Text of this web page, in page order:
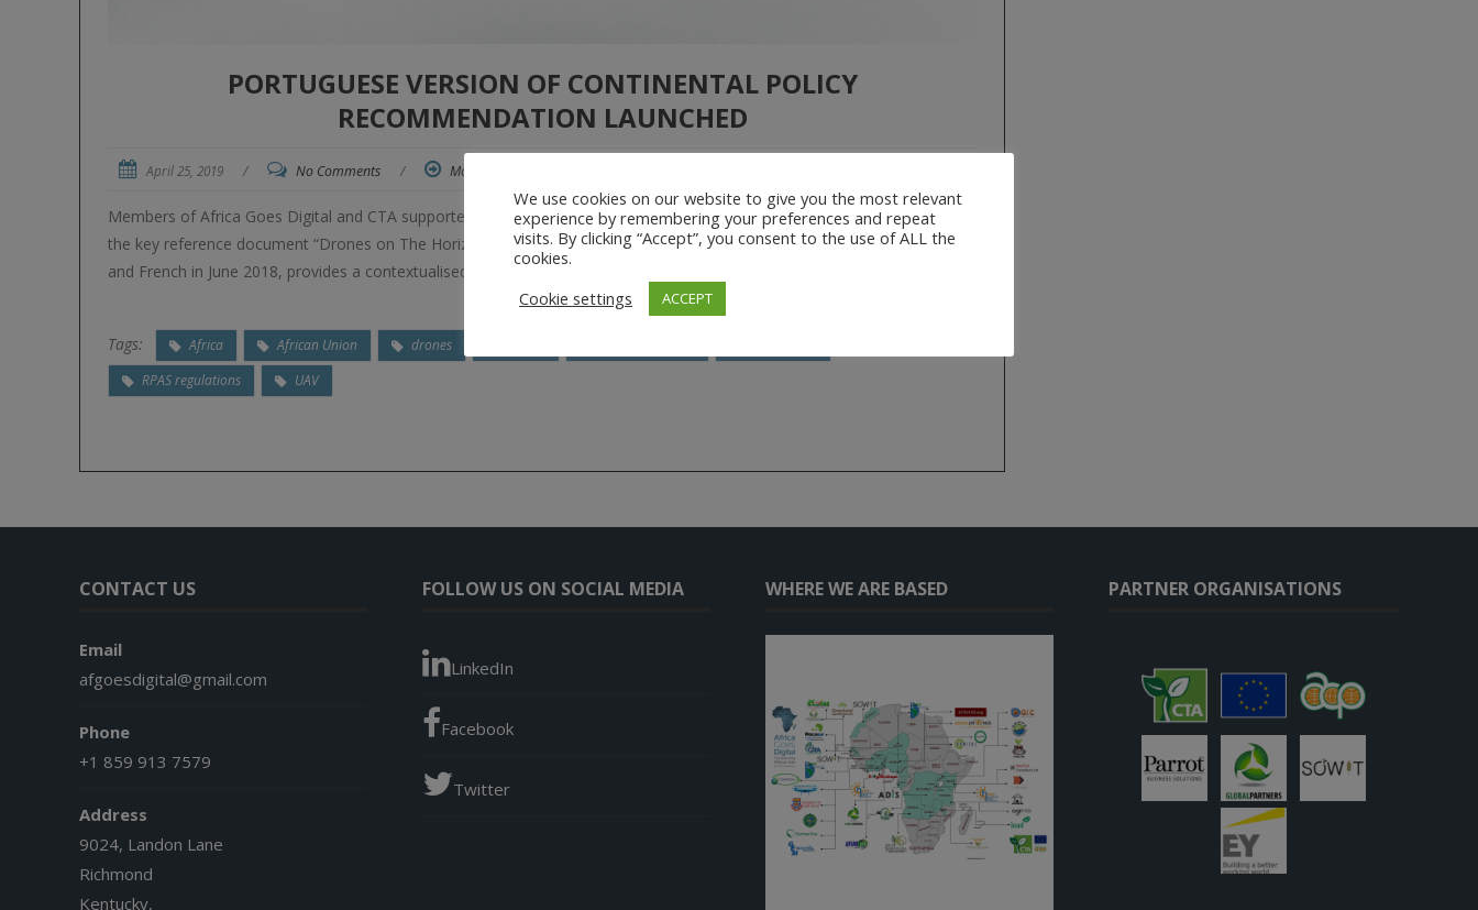
PORTUGUESE VERSION OF CONTINENTAL POLICY
RECOMMENDATION LAUNCHED
April 25, 2019 / No Comments / More
Members of Africa Goes Digital and CTA supported NEPAD and the African Union in producing the Portuguese version of
the key reference document “Drones on The Horizon: Transforming Africa’s Agriculture”. This report published in English
and French in June 2018, provides a contextualised review of drones as a vital precision […]
Tags: Africa African Union drones
RPAS regulations
UAV
CONTACT US
Email
afgoesdigital@gmail.com
Phone
+1 859 913 7579
Address
9024, Landon Lane
Richmond
Kentucky,
FOLLOW US ON SOCIAL MEDIA
LinkedIn
Facebook
Twitter
WHERE WE ARE BASED PARTNER ORGANISATIONS
We use cookies on our website to give you the most relevant
experience by remembering your preferences and repeat
visits. By clicking “Accept”, you consent to the use of ALL the
cookies.
Cookie settings
ACCEPT